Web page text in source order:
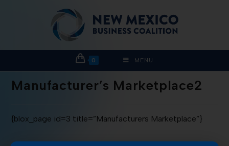
0 MENU
Manufacturer’s Marketplace2
{blox_page id=3 title=”Manufacturers Marketplace”}